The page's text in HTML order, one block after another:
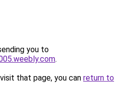
you to
.
that page, you can return to